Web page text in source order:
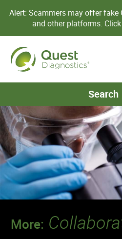
Alert: Scammers may offer fake
and other platforms.
Search
More: